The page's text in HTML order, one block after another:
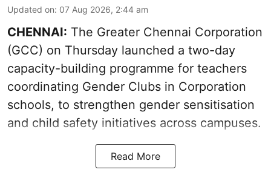
Updated on: 07 Aug 2026, 2:44 am
CHENNAI: The Greater Chennai Corporation
(GCC) on Thursday launched a two-day
capacity-building programme for teachers
coordinating Gender Clubs in Corporation
schools, to strengthen gender sensitisation
and child safety initiatives across campuses.
Read More